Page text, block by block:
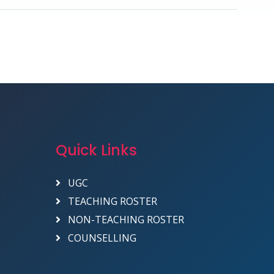
Quick Links
UGC
TEACHING ROSTER
NON-TEACHING ROSTER
COUNSELLING